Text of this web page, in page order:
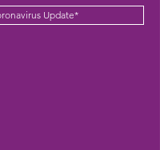
Update*